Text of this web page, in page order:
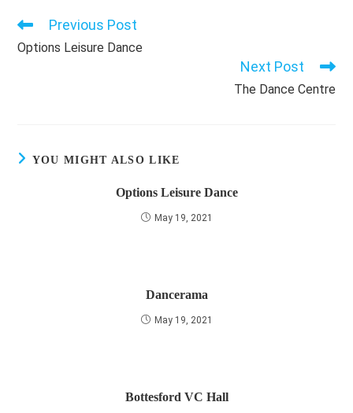
Read
articles
Previous Post
Options Leisure Dance
Next Post
The Dance Centre
YOU MIGHT ALSO LIKE
Options Leisure Dance
May 19, 2021
Dancerama
May 19, 2021
Bottesford VC Hall